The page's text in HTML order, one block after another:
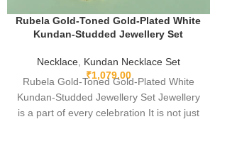
Rubela Gold-Toned Gold-Plated White
Kundan-Studded Jewellery Set
Necklace, Kundan Necklace Set
₹1,079.00
Rubela Gold-Toned Gold-Plated White
Kundan-Studded Jewellery Set Jewellery
is a part of every celebration It is not just